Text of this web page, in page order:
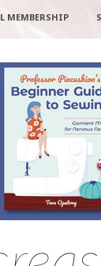
MEMBERSHIP